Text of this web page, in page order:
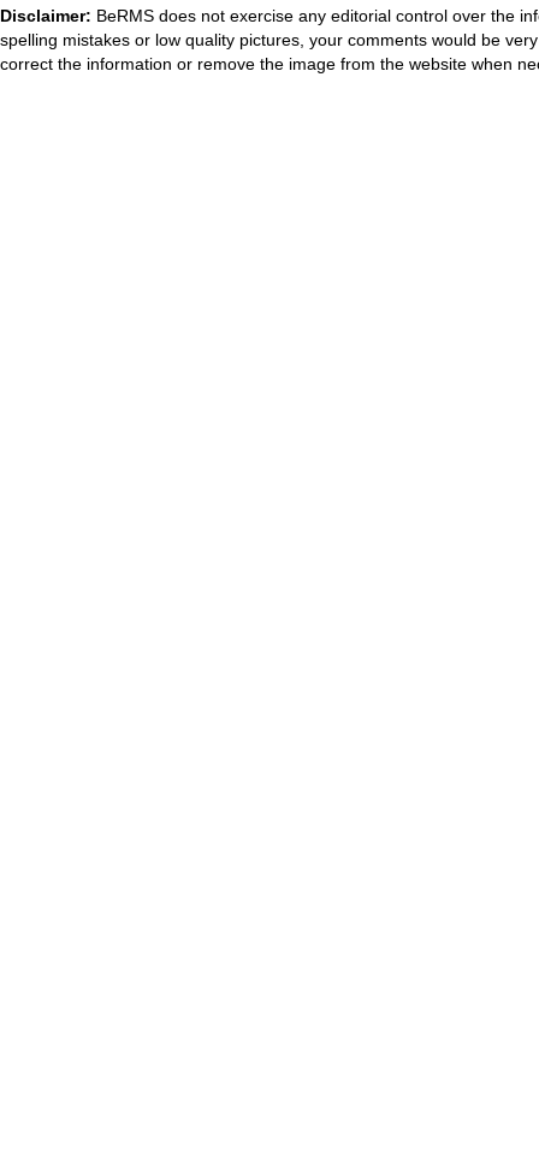
Disclaimer: BeRMS does not exercise any editorial control over the
spelling mistakes or low quality pictures, your comments would be
correct the information or remove the image from the website when